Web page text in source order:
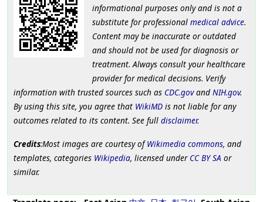
informational purposes only and is not a
substitute for professional medical advice.
Content may be inaccurate or outdated
and should not be used for diagnosis or
treatment. Always consult your healthcare
provider for medical decisions. Verify
information with trusted sources such as CDC.govand NIH.gov.
By using this site, you agree that WikiMD is not liable for any
outcomes related to its content. See full disclaimer.
Credits:Most images are courtesy ofWikimedia commons, and
templates, categories Wikipedia, licensed under CC BY SA or
similar.